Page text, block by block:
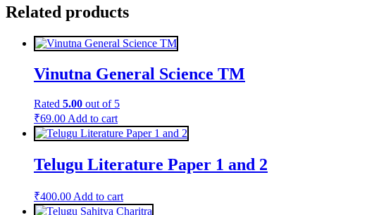
Related products
Vinutna General Science TM
Rated 5.00 out of 5
₹69.00 Add to cart
Telugu Literature Paper 1 and 2
₹400.00 Add to cart